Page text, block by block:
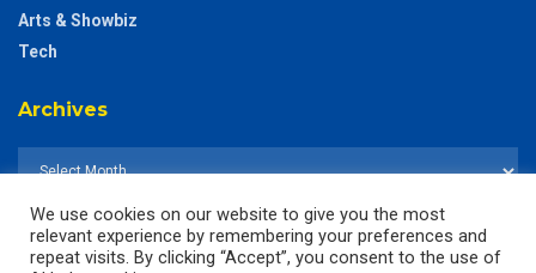
Arts & Showbiz
Tech
Archives
We use cookies on our website to give you the most
relevant experience by remembering your preferences and
repeat visits. By clicking “Accept”, you consent to the use of